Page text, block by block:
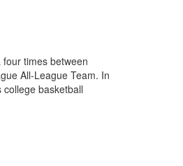
times between
All-League Team. In
basketball